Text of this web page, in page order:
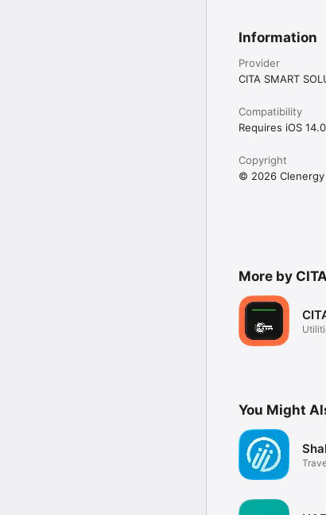
Information
Provider
CITA SMART
Compatibility
Requires iOS
Copyright
© 2026 Clenergy
More by
You Might